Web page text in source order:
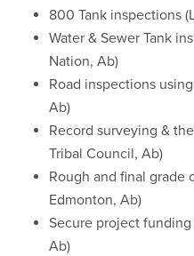
800 Tank inspections
Water & Sewer Tank
Nation, Ab)
Road inspections
Ab)
Record surveying &
Tribal Council, Ab)
Rough and final grade
Edmonton, Ab)
Secure project
Ab)